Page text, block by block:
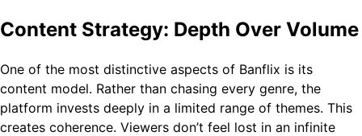
Content Strategy: Depth Over Volume
One of the most distinctive aspects of Banflix is its
content model. Rather than chasing every genre, the
platform invests deeply in a limited range of themes. This
creates coherence. Viewers don’t feel lost in an infinite